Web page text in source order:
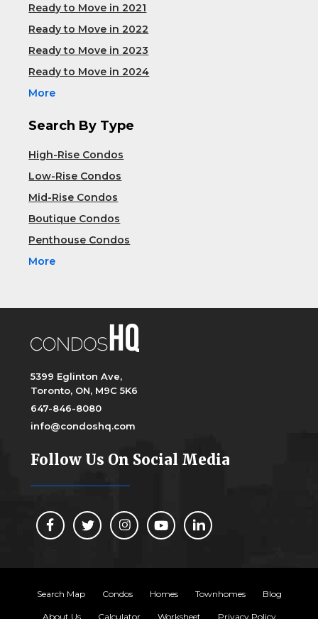
Ready to Move in 2021
Ready to Move in 2022
Ready to Move in 2023
Ready to Move in 2024
More
Search By Type
High-Rise Condos
Low-Rise Condos
Mid-Rise Condos
Boutique Condos
Penthouse Condos
More
5399 Eglinton Ave,
Toronto, ON, M9C 5K6
647-846-8080
info@condoshq.com
Follow Us On Social Media
Search Map Condos Homes Townhomes Blog
About Us Calculator Worksheet Privacy Policy